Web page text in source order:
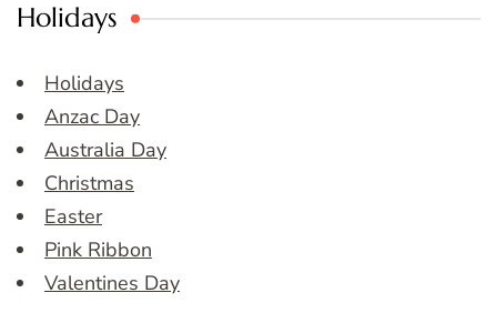
Holidays
Holidays
Anzac Day
Australia Day
Christmas
Easter
Pink Ribbon
Valentines Day